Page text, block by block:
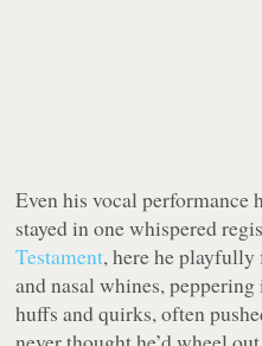
Even his vocal
stayed in one whispered
Testament, here he
and nasal whines,
huffs and quirks, often